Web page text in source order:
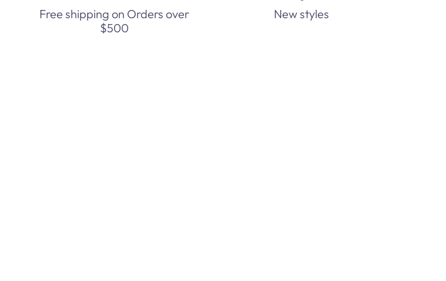
Free shipping on Orders over
$500
New styles